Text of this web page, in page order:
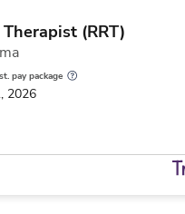
(RRT)
pay package
2026